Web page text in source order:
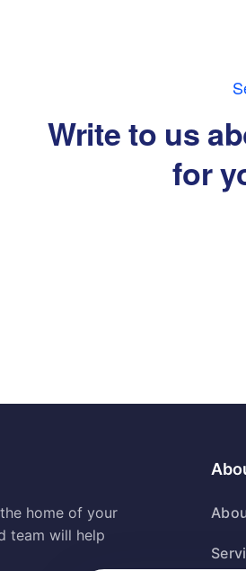
Write to us
for
home of your
team will help